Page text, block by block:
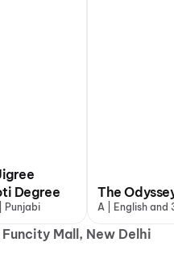
Degree
Punjabi
The
A | English and
Mall, New Delhi